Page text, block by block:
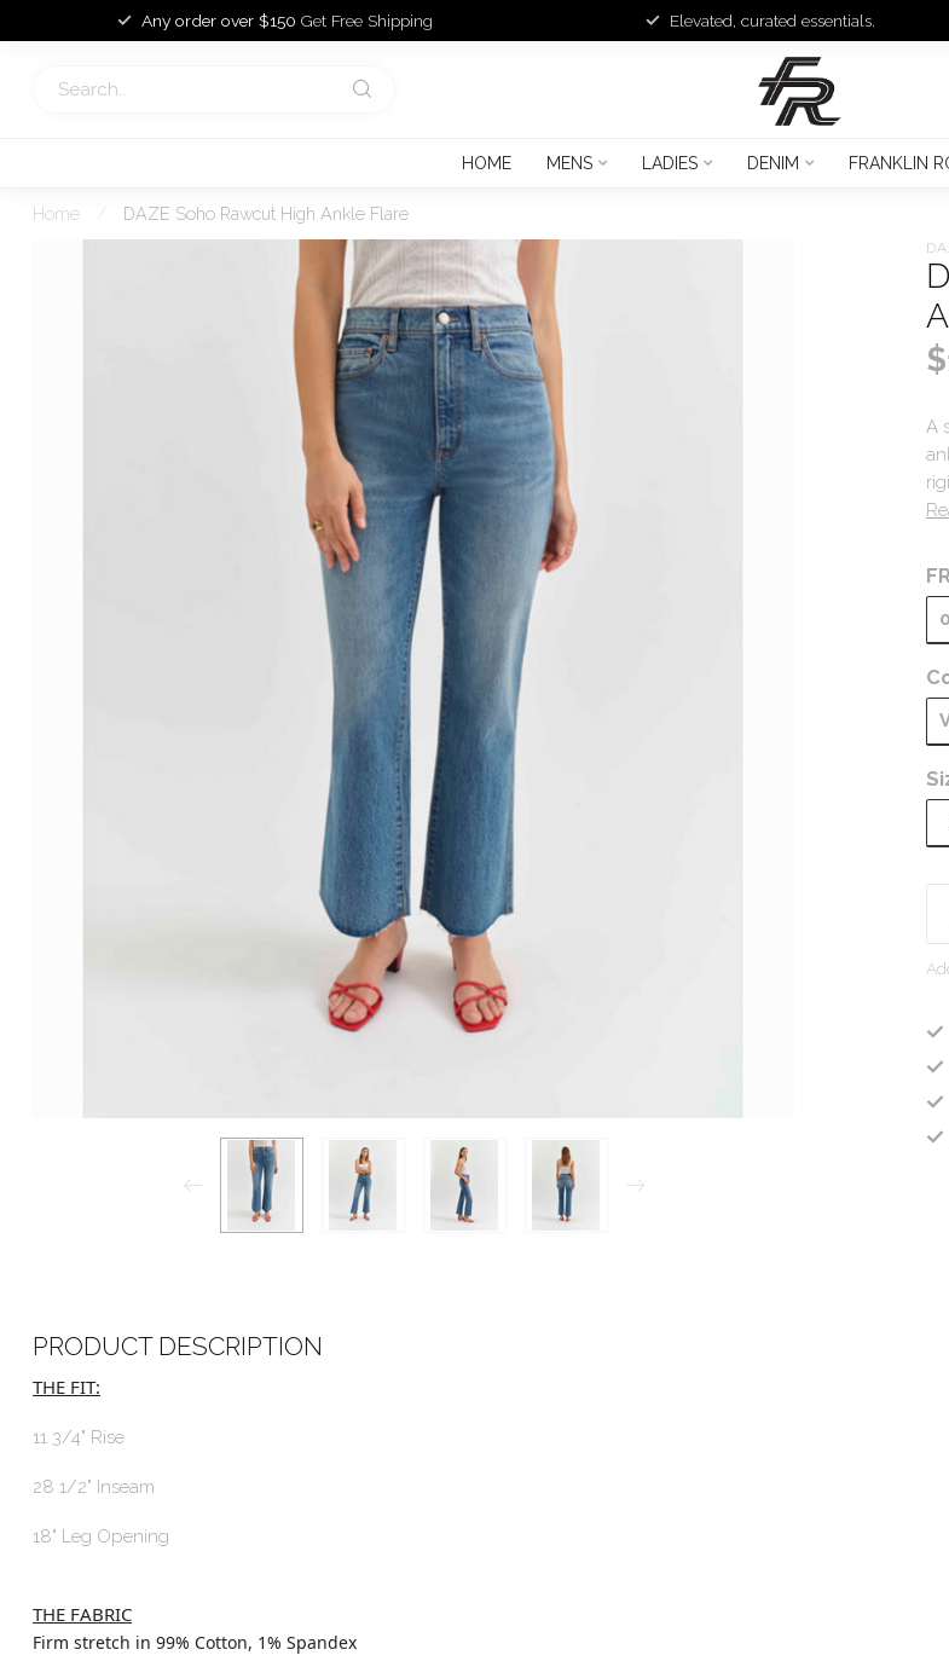
Any order over $150 Get Free Shipping Elevated, curated essentials.
HOME MENS LADIES DENIM FRANKLIN
Home DAZE Soho Rawcut High Ankle Flare
A
PRODUCT DESCRIPTION
THE FIT:
11 3/4" Rise
28 1/2" Inseam
18" Leg Opening
THE FABRIC
Firm stretch in 99% Cotton, 1% Spandex